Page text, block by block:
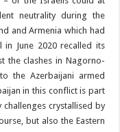
neutrality during the
and Armenia which had
June 2020 recalled its
the clashes in Nagorno-
the Azerbaijani armed
in this conflict is part
crystallised by
but also the Eastern